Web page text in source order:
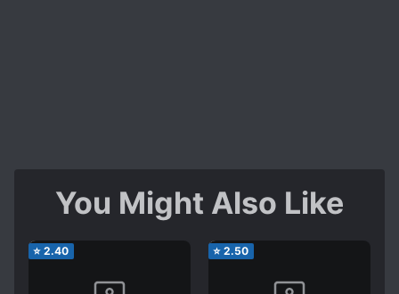
You Might Also Like
⭐ 2.40 ⭐ 2.50